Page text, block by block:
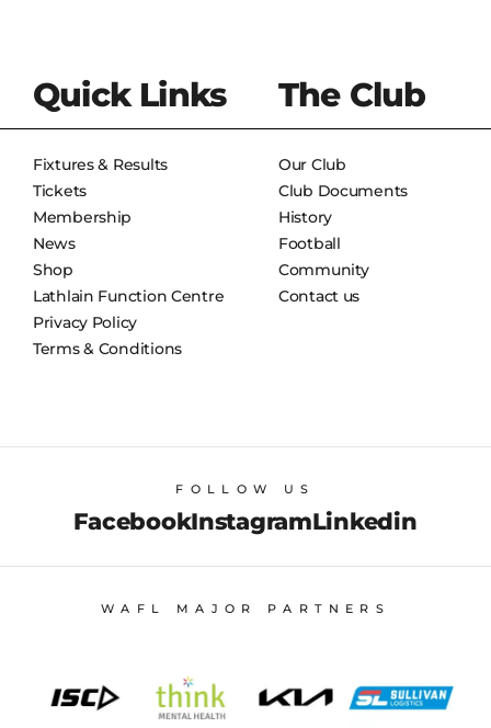
Quick Links
Fixtures & Results
Tickets
Membership
News
Shop
Lathlain Function Centre
Privacy Policy
Terms & Conditions
The Club
Our Club
Club Documents
History
Football
Community
Contact us
FOLLOW US
FacebookInstagramLinkedin
WAFL MAJOR PARTNERS